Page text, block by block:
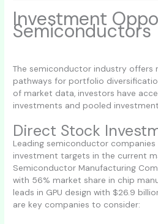
Investment
Semiconductors
The semiconductor industry offers
pathways for portfolio
of market data, investors have
investments and pooled
Direct Stock
Leading semiconductor
investment targets in the current
Semiconductor Manufacturing
with 56% market share in chip
leads in GPU design with $26.9
are key companies to consider: